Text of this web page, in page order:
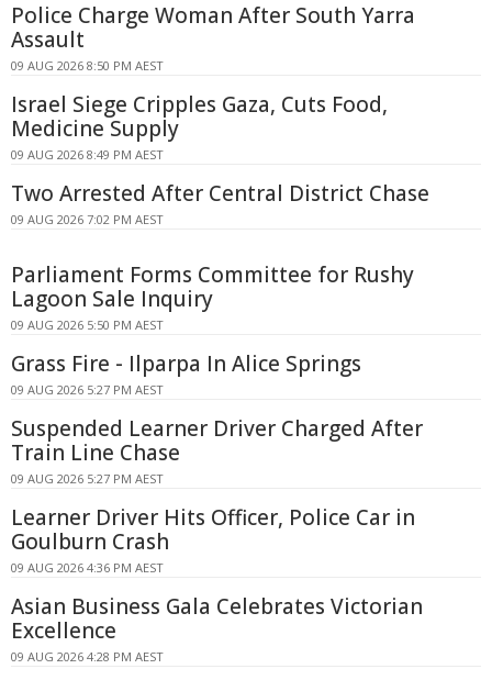
Police Charge Woman After South Yarra
Assault
09 AUG 2026 8:50 PM AEST
Israel Siege Cripples Gaza, Cuts Food,
Medicine Supply
09 AUG 2026 8:49 PM AEST
Two Arrested After Central District Chase
09 AUG 2026 7:02 PM AEST
Parliament Forms Committee for Rushy
Lagoon Sale Inquiry
09 AUG 2026 5:50 PM AEST
Grass Fire - Ilparpa In Alice Springs
09 AUG 2026 5:27 PM AEST
Suspended Learner Driver Charged After
Train Line Chase
09 AUG 2026 5:27 PM AEST
Learner Driver Hits Officer, Police Car in
Goulburn Crash
09 AUG 2026 4:36 PM AEST
Asian Business Gala Celebrates Victorian
Excellence
09 AUG 2026 4:28 PM AEST